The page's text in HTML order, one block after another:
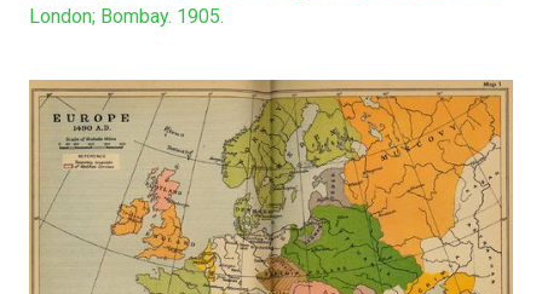
London; Bombay. 1905.